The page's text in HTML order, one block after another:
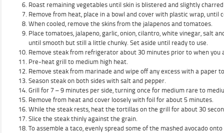
Roast remaining vegetables until skin is blistered and slightly
Remove from heat, place in a bowl and cover with plastic wrap, until
When cooled, remove the skins from the jalapenos and tomatoes.
Place tomatoes, jalapeno, garlic, onion, cilantro, white vinegar, salt
until smooth but still a little chunky. Set aside until ready to use.
Remove steak from refrigerator about 30 minutes prior to when you
Pre-heat grill to medium high heat.
Remove steak from marinade and wipe off any excess with a paper
Season steak on both sides with salt and pepper.
Grill for 7 – 9 minutes per side, turning once for medium rare to
Remove from heat and cover loosely with foil for about 5 minutes.
While the steak rests, heat the tortillas on the grill for about 30
Slice the steak thinly against the grain.
To assemble a taco, evenly spread some of the mashed avocado